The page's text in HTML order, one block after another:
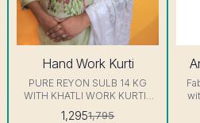
Hand Work Kurti
PURE REYON SULB 14 KG
WITH KHATLI WORK KURTIS
Excellent Quality👌
1,2951,795